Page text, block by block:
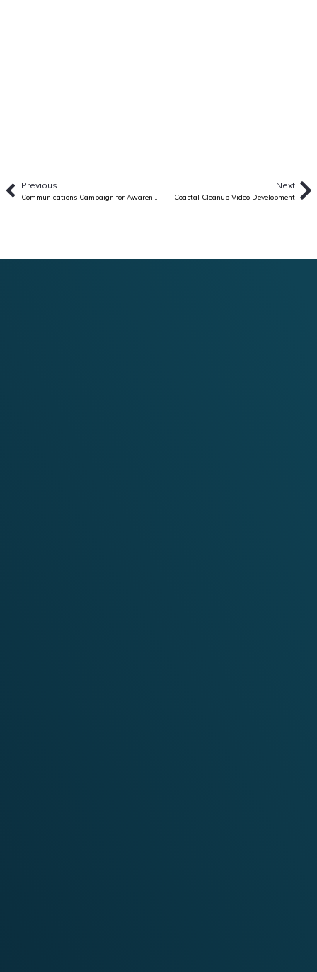
Previous
Communications Campaign for Awareness and Uptake of HIV PREP in Vietnam
Next
Coastal Cleanup Video Development